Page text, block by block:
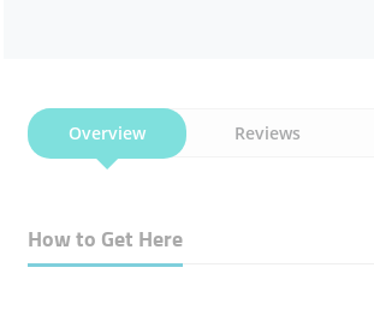
Overview Reviews
How to Get Here